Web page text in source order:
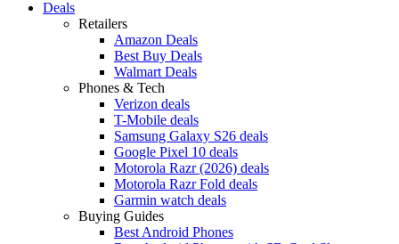
Deals
Retailers
Amazon Deals
Best Buy Deals
Walmart Deals
Phones & Tech
Verizon deals
T-Mobile deals
Samsung Galaxy S26 deals
Google Pixel 10 deals
Motorola Razr (2026) deals
Motorola Razr Fold deals
Garmin watch deals
Buying Guides
Best Android Phones